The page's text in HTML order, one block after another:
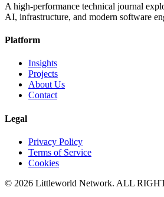
A high-performance technical journal
AI, infrastructure, and modern software
Platform
Insights
Projects
About Us
Contact
Legal
Privacy Policy
Terms of Service
Cookies
© 2026 Littleworld Network. ALL